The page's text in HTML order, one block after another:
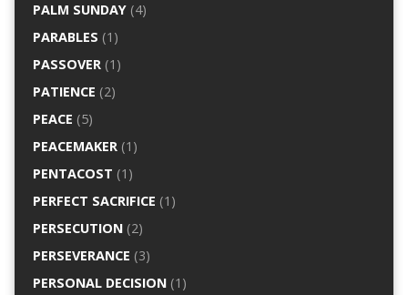
PALM SUNDAY(4)
PARABLES (1)
PASSOVER(1)
PATIENCE (2)
PEACE (5)
PEACEMAKER(1)
PENTACOST (1)
PERFECT SACRIFICE (1)
PERSECUTION(2)
PERSEVERANCE (3)
PERSONAL DECISION(1)